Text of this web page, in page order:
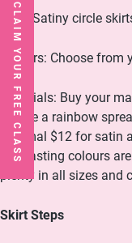
Skirt: Satiny circle
Colours: Choose
Materials: Buy your
ensure a rainbow
minimal $12 for satin
contrasting colours
plenty in all sizes and
Skirt Steps
CLAIM YOUR FREE CLASS